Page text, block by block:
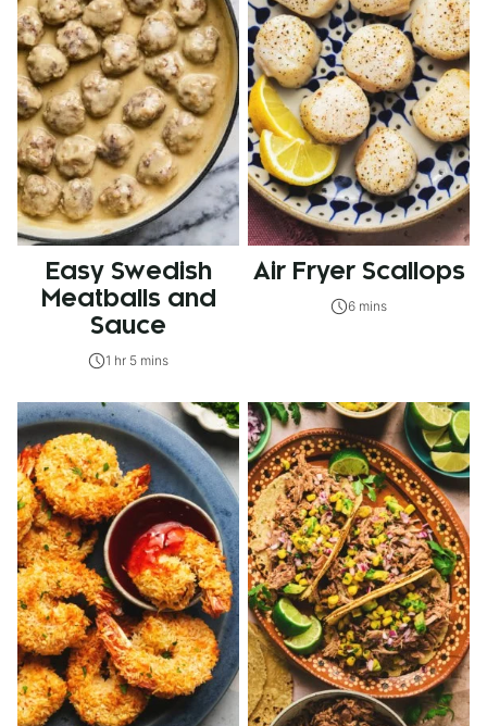
Easy Swedish
Meatballs and
Sauce
1 hr 5 mins
Air Fryer Scallops
6 mins